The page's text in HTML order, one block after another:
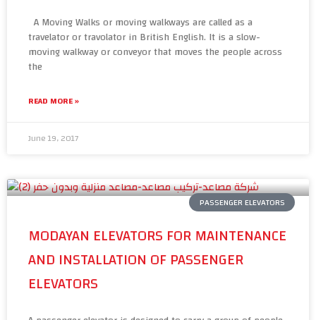
A Moving Walks or moving walkways are called as a
travelator or travolator in British English. It is a slow-
moving walkway or conveyor that moves the people across
the
READ MORE »
June 19, 2017
PASSENGER ELEVATORS
MODAYAN ELEVATORS FOR MAINTENANCE
AND INSTALLATION OF PASSENGER
ELEVATORS